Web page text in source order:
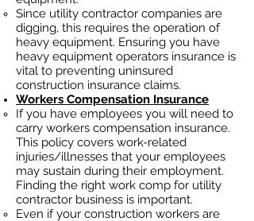
Since utility contractor companies are
digging, this requires the operation of
heavy equipment. Ensuring you have
heavy equipment operators insurance is
vital to preventing uninsured
construction insurance claims.
Workers Compensation Insurance
If you have employees you will need to
carry workers compensation insurance.
This policy covers work-related
injuries/illnesses that your employees
may sustain during their employment.
Finding the right work comp for utility
contractor business is important. ​
Even if your construction workers are